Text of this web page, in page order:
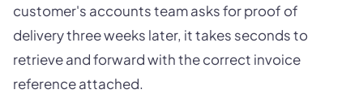
customer's accounts team asks for proof of
delivery three weeks later, it takes seconds to
retrieve and forward with the correct invoice
reference attached.